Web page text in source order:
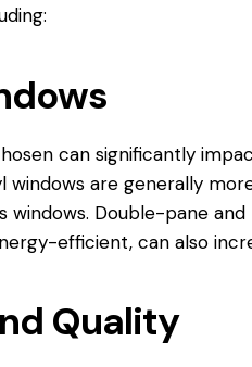
can significantly
windows are generally
windows. Double-pane
efficient, can also
Quality